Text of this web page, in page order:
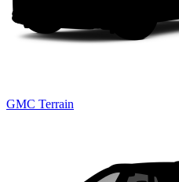
GMC Terrain